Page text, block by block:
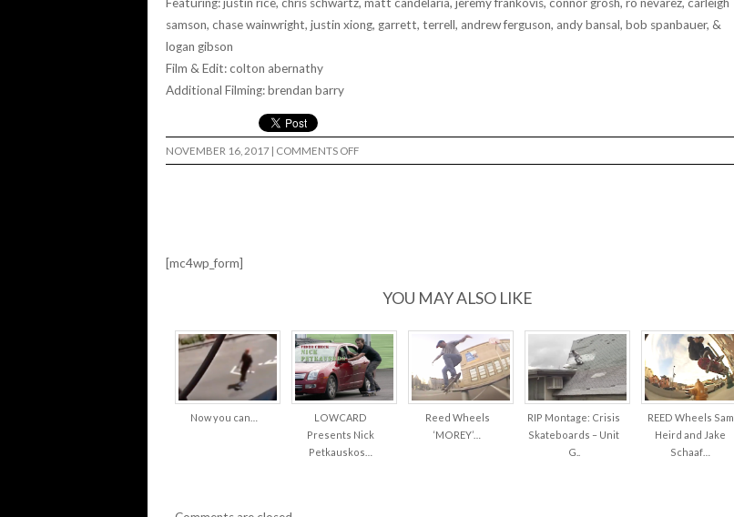
samson, chase wainwright, justin xiong, garrett, terrell, andrew ferguson, andy bansal, bob spanbauer, &
logan gibson
Film & Edit: colton abernathy
Additional Filming: brendan barry
NOVEMBER 16, 2017 | COMMENTS OFFON
CRISIS
[mc4wp_form]
YOU MAY ALSO LIKE
Now you can…
LOWCARD
Presents Nick
Petkauskos…
Reed Wheels
‘MOREY’…
RIP Montage: Crisis
Skateboards – Unit
G..
REED Wheels Sam
Heird and Jake
Schaaf…